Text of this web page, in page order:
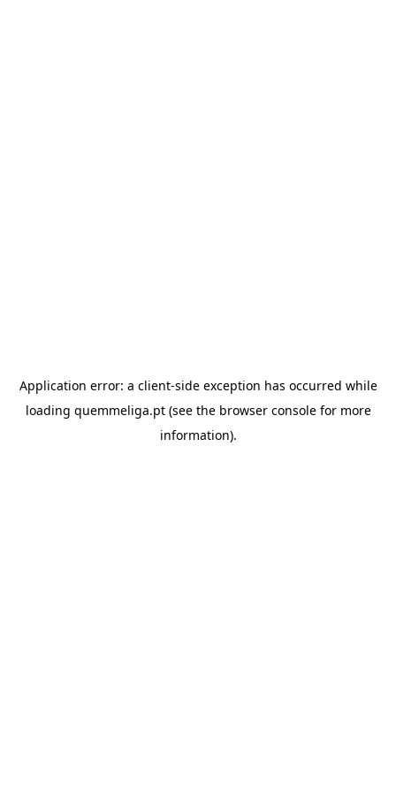
Application error: a client-side exception has occurred while
loading quemmeliga.pt(see the browser consolefor more
information).